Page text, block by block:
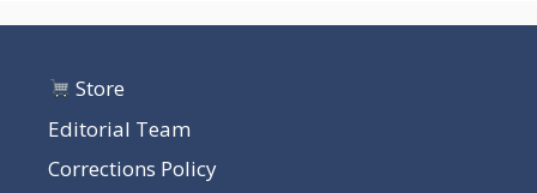
Store
Editorial Team
Corrections Policy